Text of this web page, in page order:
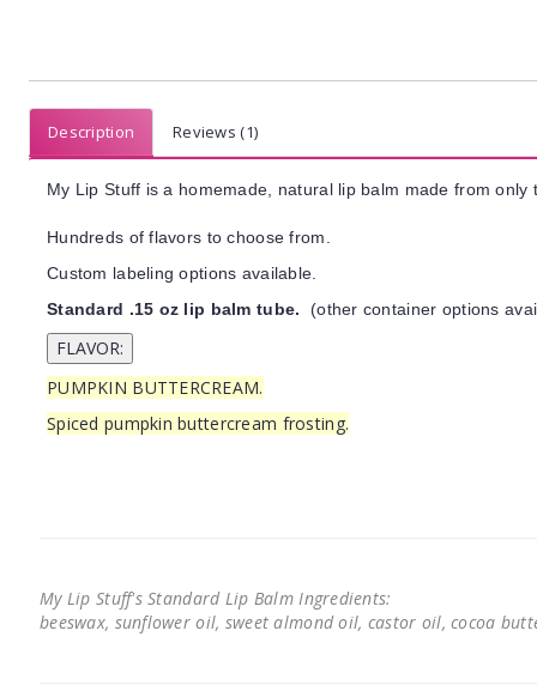
Description Reviews (1)
My Lip Stuff is a homemade, natural lip balm made from
Hundreds of flavors to choose from.
Custom labeling options available.
Standard .15 oz lip balm tube. (other container options
PUMPKIN BUTTERCREAM.
Spiced pumpkin buttercream frosting.
My Lip Stuff's Standard Lip Balm Ingredients:
beeswax, sunflower oil, sweet almond oil, castor oil, cocoa